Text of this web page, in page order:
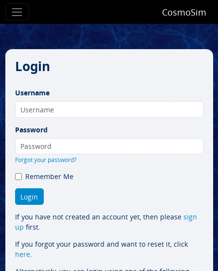
CosmoSim
Login
Username
Password
Forgot your password?
Remember Me
If you have not created an account yet, then please sign
up first.
If you forgot your password and want to reset it, click
here.